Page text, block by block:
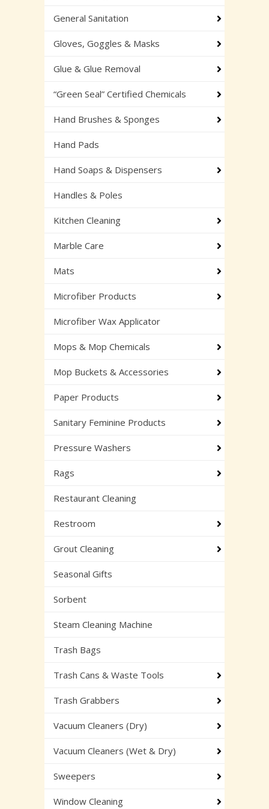
General Sanitation
Gloves, Goggles & Masks
Glue & Glue Removal
“Green Seal” Certified Chemicals
Hand Brushes & Sponges
Hand Pads
Hand Soaps & Dispensers
Handles & Poles
Kitchen Cleaning
Marble Care
Mats
Microfiber Products
Microfiber Wax Applicator
Mops & Mop Chemicals
Mop Buckets & Accessories
Paper Products
Sanitary Feminine Products
Pressure Washers
Rags
Restaurant Cleaning
Restroom
Grout Cleaning
Seasonal Gifts
Sorbent
Steam Cleaning Machine
Trash Bags
Trash Cans & Waste Tools
Trash Grabbers
Vacuum Cleaners (Dry)
Vacuum Cleaners (Wet & Dry)
Sweepers
Window Cleaning